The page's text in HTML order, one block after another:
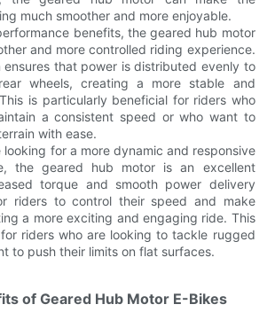
much smoother and more enjoyable.
benefits, the geared hub motor
and more controlled riding experience.
ensures that power is distributed evenly to
wheels, creating a more stable and
is particularly beneficial for riders who
a consistent speed or who want to
with ease.
looking for a more dynamic and responsive
the geared hub motor is an excellent
torque and smooth power delivery
riders to control their speed and make
a more exciting and engaging ride. This
riders who are looking to tackle rugged
to push their limits on flat surfaces.
of Geared Hub Motor E-Bikes